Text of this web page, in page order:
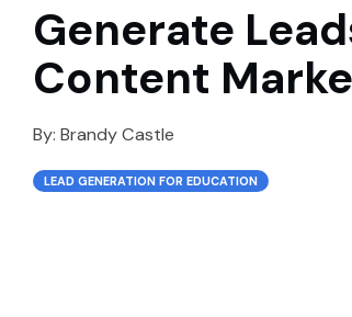
Generate
Content
By: Brandy Castle
LEAD GENERATION FOR EDUCATION